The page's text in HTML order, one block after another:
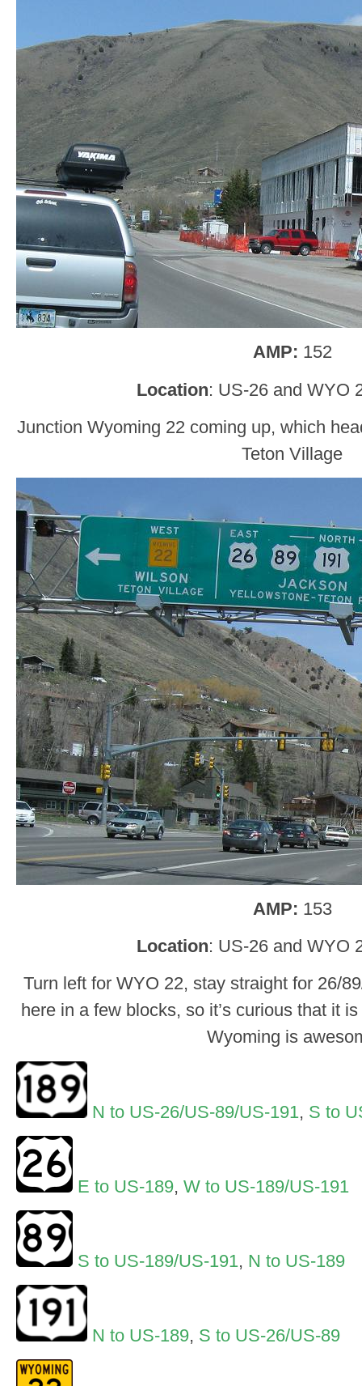
AMP: 152
Location: US-26 and WYO
Junction Wyoming 22 coming up, which
Teton Village
AMP: 153
Location: US-26 and WYO
Turn left for WYO 22, stay straight for 26/
here in a few blocks, so it’s curious that it
Wyoming is
N to US-26/US-89/US-191, S to
E to US-189, W to US-189/US-191
S to US-189/US-191, N to US-189
N to US-189, S to US-26/US-89